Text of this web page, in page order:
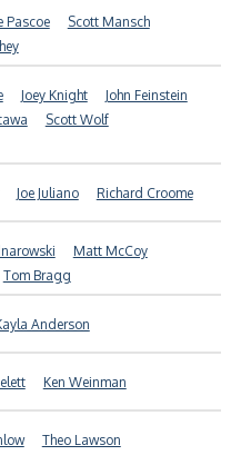
Pascoe
Scott Mansch
Joey Knight
John Feinstein
Scott Wolf
Joe Juliano Richard Croome
Matt McCoy
Tom Bragg
Anderson
Ken Weinman
Theo Lawson